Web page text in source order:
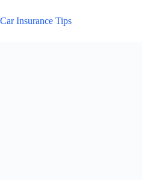
to
content
Car Insurance Tips